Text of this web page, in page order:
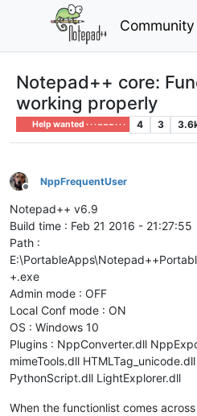
Community
Notepad++ core:
working properly
Help wanted · · · – – – · · · 4 3
Offline
NppFrequentUser
Notepad++ v6.9
Build time : Feb 21 2016 - 21:27:55
Path :
+.exe
Admin mode : OFF
Local Conf mode : ON
OS : Windows 10
Plugins : NppConverter.dll
mimeTools.dll
PythonScript.dll LightExplorer.dll
When the functionlist comes